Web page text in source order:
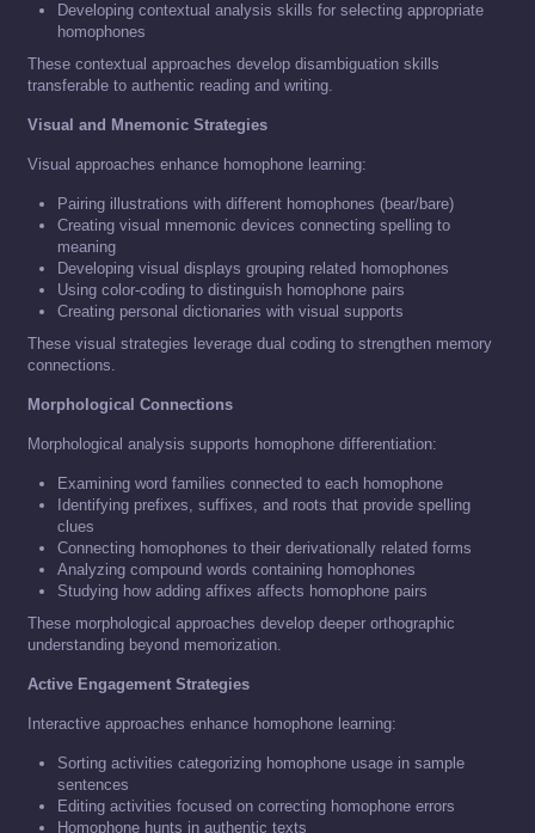
Developing contextual analysis skills for selecting appropriate
homophones
These contextual approaches develop disambiguation skills
transferable to authentic reading and writing.
Visual and Mnemonic Strategies
Visual approaches enhance homophone learning:
Pairing illustrations with different homophones (bear/bare)
Creating visual mnemonic devices connecting spelling to
meaning
Developing visual displays grouping related homophones
Using color-coding to distinguish homophone pairs
Creating personal dictionaries with visual supports
These visual strategies leverage dual coding to strengthen memory
connections.
Morphological Connections
Morphological analysis supports homophone differentiation:
Examining word families connected to each homophone
Identifying prefixes, suffixes, and roots that provide spelling
clues
Connecting homophones to their derivationally related forms
Analyzing compound words containing homophones
Studying how adding affixes affects homophone pairs
These morphological approaches develop deeper orthographic
understanding beyond memorization.
Active Engagement Strategies
Interactive approaches enhance homophone learning:
Sorting activities categorizing homophone usage in sample
sentences
Editing activities focused on correcting homophone errors
Homophone hunts in authentic texts